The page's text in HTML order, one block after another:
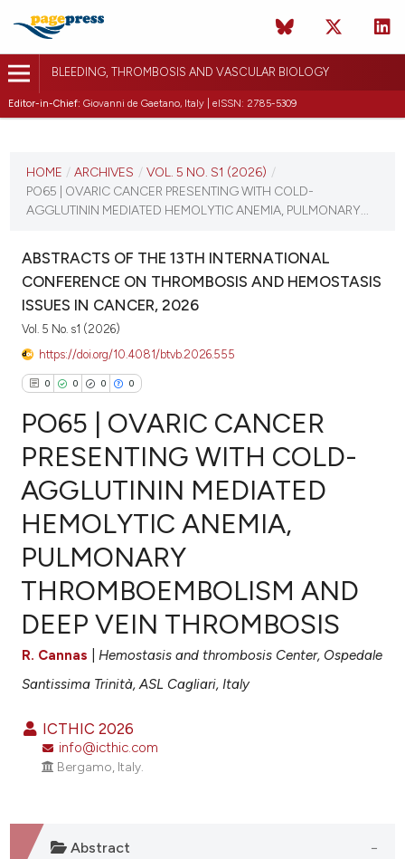
BLEEDING, THROMBOSIS AND VASCULAR BIOLOGY
Editor-in-Chief: Giovanni de Gaetano, Italy | eISSN: 2785-5309
VOL. 5 NO. S1 (2026)
HOME / ARCHIVES / VOL. 5 NO. S1 (2026) /
PO65 | OVARIC CANCER PRESENTING WITH COLD-
AGGLUTININ MEDIATED HEMOLYTIC ANEMIA, PULMONARY...
ABSTRACTS OF THE 13TH INTERNATIONAL
CONFERENCE ON THROMBOSIS AND HEMOSTASIS
ISSUES IN CANCER, 2026
Vol. 5 No. s1 (2026)
https://doi.org/10.4081/btvb.2026.555
0 0 0 0
Citing Publications
Supporting
Mentioning
Contrasting
how this article has been
atscite.ai
shows how a scientific paper
been cited by providing the
of the citation, a
mentions, or contrasts
cited claim, and a label
PO65 | OVARIC CANCER
PRESENTING WITH COLD-
AGGLUTININ MEDIATED
HEMOLYTIC ANEMIA,
PULMONARY
THROMBOEMBOLISM AND
DEEP VEIN THROMBOSIS
R. Cannas |Hemostasis and thrombosis Center, Ospedale
Santissima Trinità, ASL Cagliari, Italy
ICTHIC 2026
info@icthic.com
Bergamo, Italy.
Abstract